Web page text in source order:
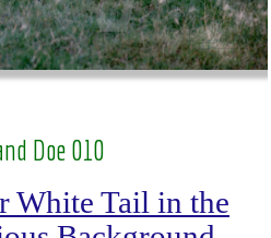
Doe 010
White Tail in the